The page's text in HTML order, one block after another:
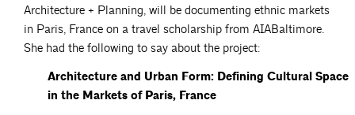
Architecture + Planning, will be documenting ethnic markets
in Paris, France on a travel scholarship from AIABaltimore.
She had the following to say about the project:
Architecture and Urban Form: Defining Cultural Space
in the Markets of Paris, France